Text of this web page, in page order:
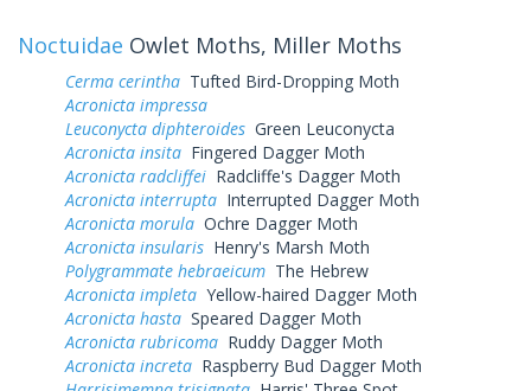
Noctuidae Owlet Moths, Miller Moths
Cerma cerintha Tufted Bird-Dropping Moth
Acronicta impressa
Leuconycta diphteroides Green Leuconycta
Acronicta insita Fingered Dagger Moth
Acronicta radcliffei Radcliffe's Dagger Moth
Acronicta interrupta Interrupted Dagger Moth
Acronicta morula Ochre Dagger Moth
Acronicta insularis Henry's Marsh Moth
Polygrammate hebraeicum The Hebrew
Acronicta impleta Yellow-haired Dagger Moth
Acronicta hasta Speared Dagger Moth
Acronicta rubricoma Ruddy Dagger Moth
Acronicta increta Raspberry Bud Dagger Moth